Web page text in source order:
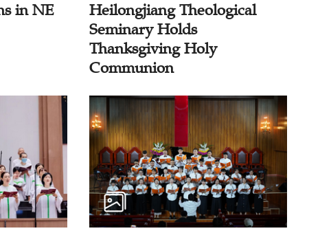
in NE
Heilongjiang Theological
Seminary Holds
Thanksgiving Holy
Communion